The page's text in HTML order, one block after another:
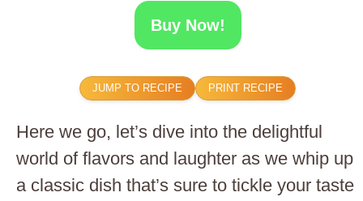
Buy Now!
JUMP TO RECIPE PRINT RECIPE
Here we go, let’s dive into the delightful
world of flavors and laughter as we whip up
a classic dish that’s sure to tickle your taste